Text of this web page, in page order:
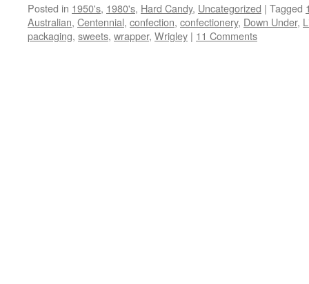
Posted in 1950's, 1980's, Hard Candy, Uncategorized | Tagged
Australian, Centennial, confection, confectionery, Down Under,
packaging, sweets, wrapper, Wrigley | 11 Comments